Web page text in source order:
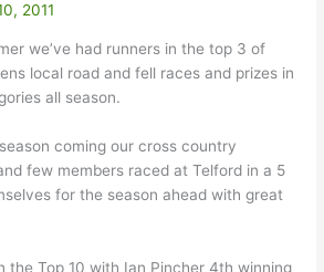
2011
we’ve had runners in the top 3 of
local road and fell races and prizes in
all season.
coming our cross country
few members raced at Telford in a 5
for the season ahead with great
the Top 10 with Ian Pincher 4th winning